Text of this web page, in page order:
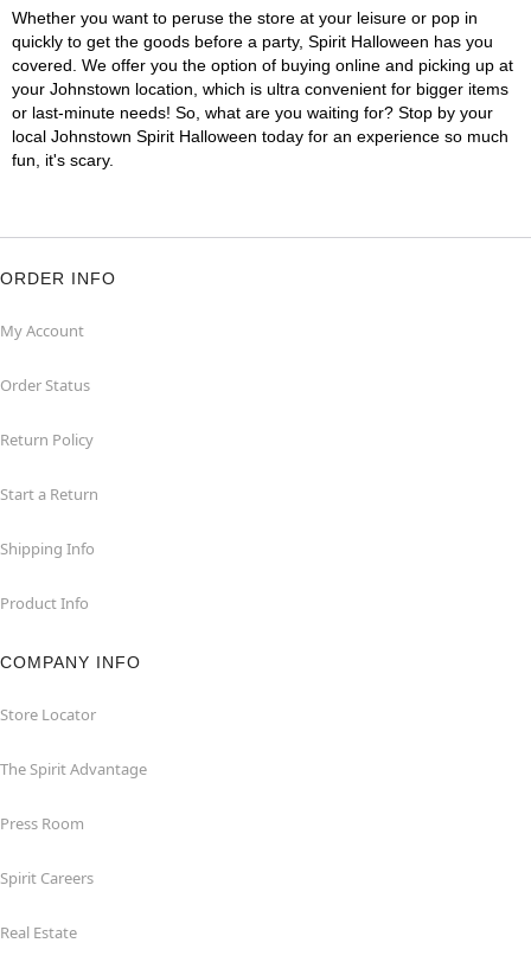
Whether you want to peruse the store at your leisure or pop in
quickly to get the goods before a party, Spirit Halloween has you
covered. We offer you the option of buying online and picking up at
your Johnstown location, which is ultra convenient for bigger items
or last-minute needs! So, what are you waiting for? Stop by your
local Johnstown Spirit Halloween today for an experience so much
fun, it's scary.
ORDER INFO
My Account
Order Status
Return Policy
Start a Return
Shipping Info
Product Info
COMPANY INFO
Store Locator
The Spirit Advantage
Press Room
Spirit Careers
Real Estate